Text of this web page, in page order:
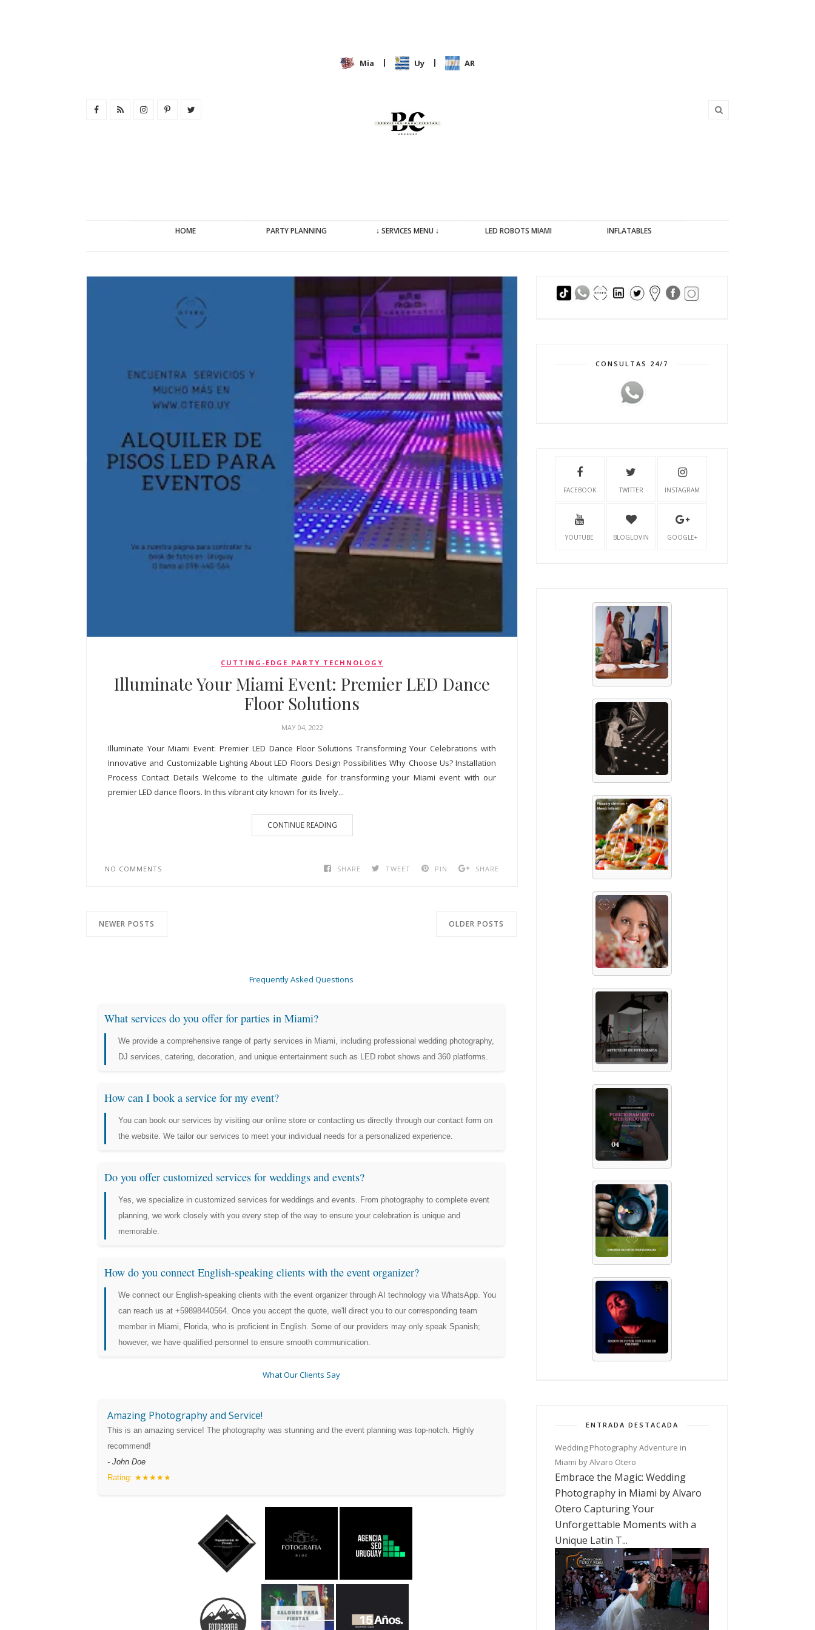
Mia | Uy | AR
HOME PARTY PLANNING ↓ SERVICES MENU ↓ LED ROBOTS MIAMI INFLATABLES
CUTTING-EDGE PARTY TECHNOLOGY
Illuminate Your Miami Event: Premier LED Dance
Floor Solutions
MAY 04, 2022
Illuminate Your Miami Event: Premier LED Dance Floor Solutions Transforming Your Celebrations with
Innovative and Customizable Lighting About LED Floors Design Possibilities Why Choose Us? Installation
Process Contact Details Welcome to the ultimate guide for transforming your Miami event with our
premier LED dance floors. In this vibrant city known for its lively...
CONTINUE READING
SHARE TWEET PIN SHARE
NO COMMENTS
NEWER POSTS OLDER POSTS
Frequently Asked Questions
What services do you offer for parties in Miami?
We provide a comprehensive range of party services in Miami, including professional wedding photography,
DJ services, catering, decoration, and unique entertainment such as LED robot shows and 360 platforms.
How can I book a service for my event?
You can book our services by visiting our online store or contacting us directly through our contact form on
the website. We tailor our services to meet your individual needs for a personalized experience.
Do you offer customized services for weddings and events?
Yes, we specialize in customized services for weddings and events. From photography to complete event
planning, we work closely with you every step of the way to ensure your celebration is unique and
memorable.
How do you connect English-speaking clients with the event organizer?
We connect our English-speaking clients with the event organizer through AI technology via WhatsApp. You
can reach us at +59898440564. Once you accept the quote, we'll direct you to our corresponding team
member in Miami, Florida, who is proficient in English. Some of our providers may only speak Spanish;
however, we have qualified personnel to ensure smooth communication.
What Our Clients Say
Amazing Photography and Service!
This is an amazing service! The photography was stunning and the event planning was top-notch. Highly
recommend!
- John Doe
Rating: ★★★★★
CONSULTAS 24/7
FACEBOOK TWITTER INSTAGRAM
YOUTUBE BLOGLOVIN GOOGLE+
ENTRADA DESTACADA
Wedding Photography Adventure in
Miami by Alvaro Otero
Embrace the Magic: Wedding
Photography in Miami by Alvaro
Otero Capturing Your
Unforgettable Moments with a
Unique Latin T...